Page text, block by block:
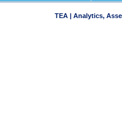
TEA | Analytics,